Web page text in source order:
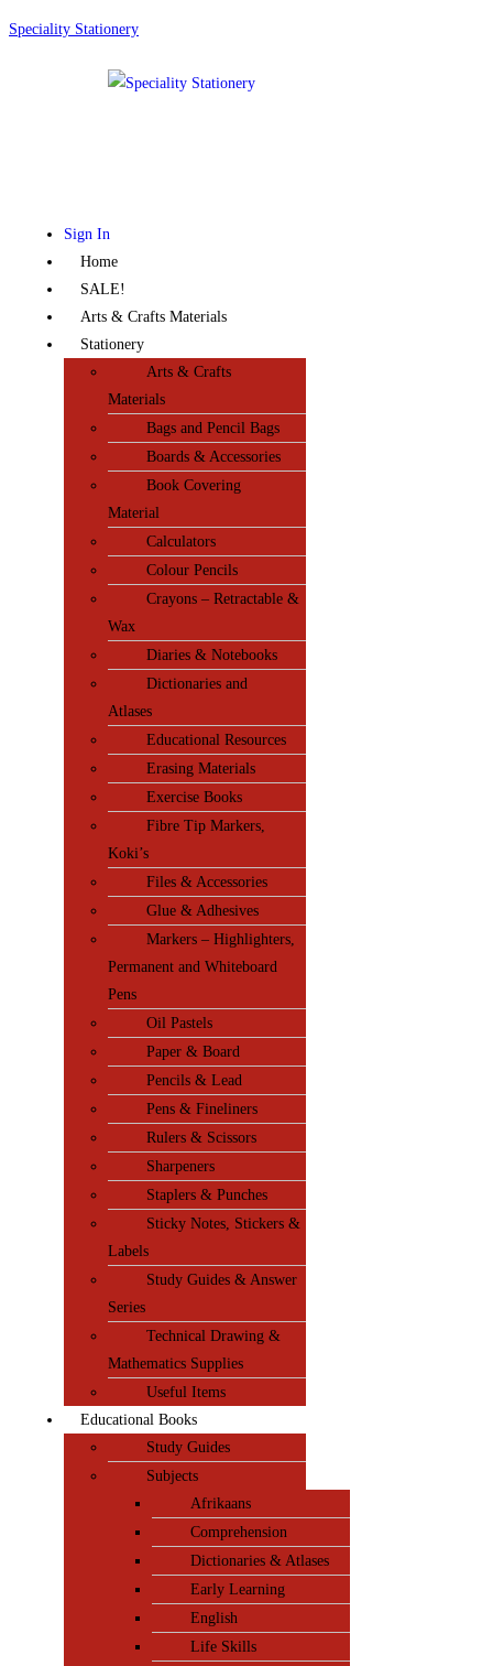
Speciality Stationery
Sign In
Home
SALE!
Arts & Crafts Materials
Stationery
Arts & Crafts
Materials
Bags and Pencil Bags
Boards & Accessories
Book Covering
Material
Calculators
Colour Pencils
Crayons – Retractable &
Wax
Diaries & Notebooks
Dictionaries and
Atlases
Educational Resources
Erasing Materials
Exercise Books
Fibre Tip Markers,
Koki’s
Files & Accessories
Glue & Adhesives
Markers – Highlighters,
Permanent and Whiteboard
Pens
Oil Pastels
Paper & Board
Pencils & Lead
Pens & Fineliners
Rulers & Scissors
Sharpeners
Staplers & Punches
Sticky Notes, Stickers &
Labels
Study Guides & Answer
Series
Technical Drawing &
Mathematics Supplies
Useful Items
Educational Books
Study Guides
Subjects
Afrikaans
Comprehension
Dictionaries & Atlases
Early Learning
English
Life Skills